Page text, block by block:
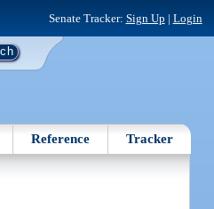
Senate Tracker: Sign Up | Login
Reference Tracker